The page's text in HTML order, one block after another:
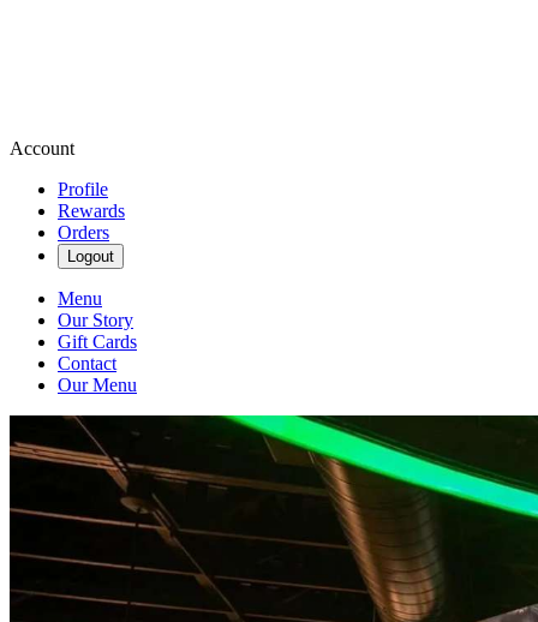
Account
Profile
Rewards
Orders
Logout
Menu
Our Story
Gift Cards
Contact
Our Menu